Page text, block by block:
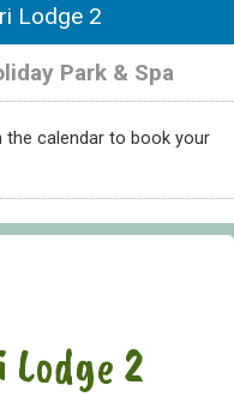
Lodge 2
Park & Spa
the calendar to book your
2